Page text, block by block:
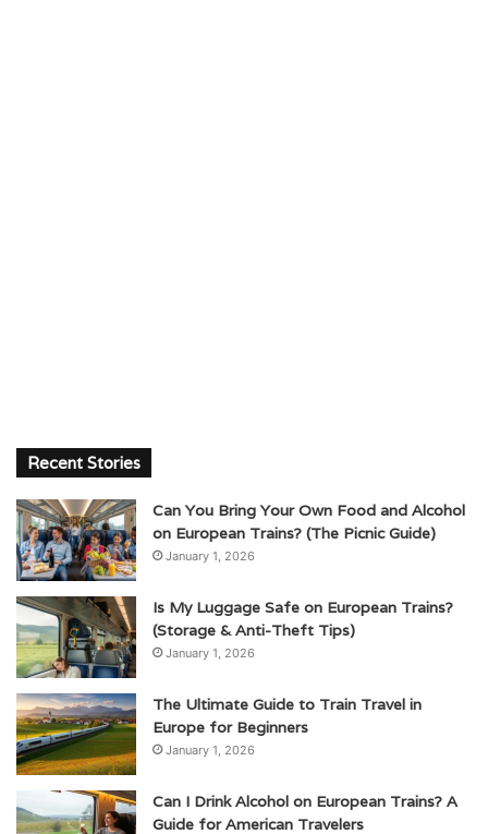
Recent Stories
Can You Bring Your Own Food and Alcohol
on European Trains? (The Picnic Guide)
January 1, 2026
Is My Luggage Safe on European Trains?
(Storage & Anti-Theft Tips)
January 1, 2026
The Ultimate Guide to Train Travel in
Europe for Beginners
January 1, 2026
Can I Drink Alcohol on European Trains? A
Guide for American Travelers